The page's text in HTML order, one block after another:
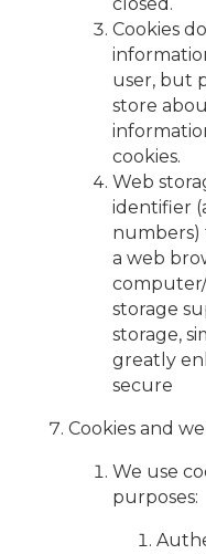
Cookies
user, but
store
cookies.
Web
identifier
numbers)
a web
storage
storage,
greatly
secure
Cookies and
We use
purposes: